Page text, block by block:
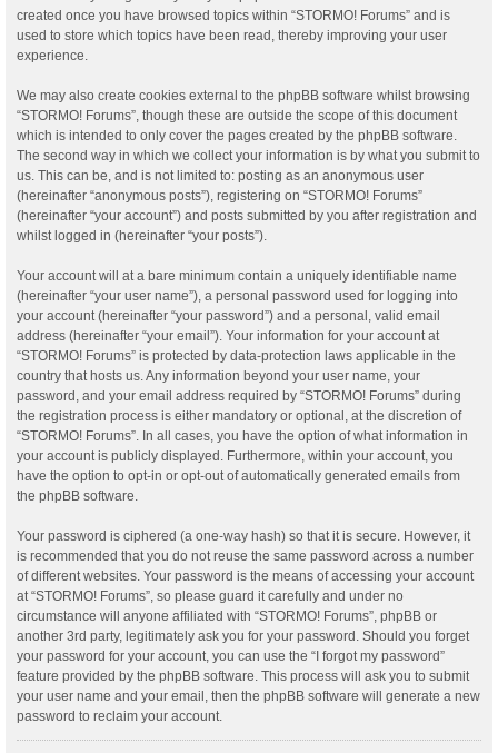
created once you have browsed topics within “STORMO! Forums” and is
used to store which topics have been read, thereby improving your user
experience.
We may also create cookies external to the phpBB software whilst browsing
“STORMO! Forums”, though these are outside the scope of this document
which is intended to only cover the pages created by the phpBB software.
The second way in which we collect your information is by what you submit to
us. This can be, and is not limited to: posting as an anonymous user
(hereinafter “anonymous posts”), registering on “STORMO! Forums”
(hereinafter “your account”) and posts submitted by you after registration and
whilst logged in (hereinafter “your posts”).
Your account will at a bare minimum contain a uniquely identifiable name
(hereinafter “your user name”), a personal password used for logging into
your account (hereinafter “your password”) and a personal, valid email
address (hereinafter “your email”). Your information for your account at
“STORMO! Forums” is protected by data-protection laws applicable in the
country that hosts us. Any information beyond your user name, your
password, and your email address required by “STORMO! Forums” during
the registration process is either mandatory or optional, at the discretion of
“STORMO! Forums”. In all cases, you have the option of what information in
your account is publicly displayed. Furthermore, within your account, you
have the option to opt-in or opt-out of automatically generated emails from
the phpBB software.
Your password is ciphered (a one-way hash) so that it is secure. However, it
is recommended that you do not reuse the same password across a number
of different websites. Your password is the means of accessing your account
at “STORMO! Forums”, so please guard it carefully and under no
circumstance will anyone affiliated with “STORMO! Forums”, phpBB or
another 3rd party, legitimately ask you for your password. Should you forget
your password for your account, you can use the “I forgot my password”
feature provided by the phpBB software. This process will ask you to submit
your user name and your email, then the phpBB software will generate a new
password to reclaim your account.